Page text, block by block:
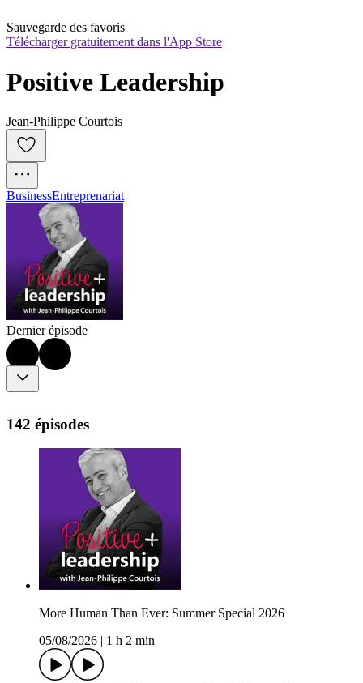
Sauvegarde des favoris
Télécharger gratuitement dans l'App Store
Positive Leadership
Jean-Philippe Courtois
BusinessEntreprenariat
Dernier épisode
142 épisodes
More Human Than Ever: Summer Special 2026
05/08/2026
1 h 2 min